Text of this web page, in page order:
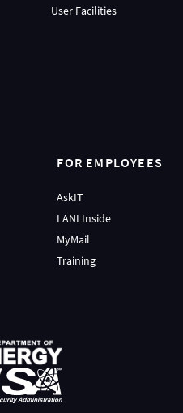
User Facilities
FOR EMPLOYEES
AskIT
LANLInside
MyMail
Training